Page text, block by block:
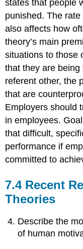
states that people
punished. The
also affects how
theory’s main
situations to those
that they are
referent other, the
that are
Employers should
in employees.
that difficult,
performance if
committed to
7.4 Recent
Theories
Describe the
of human